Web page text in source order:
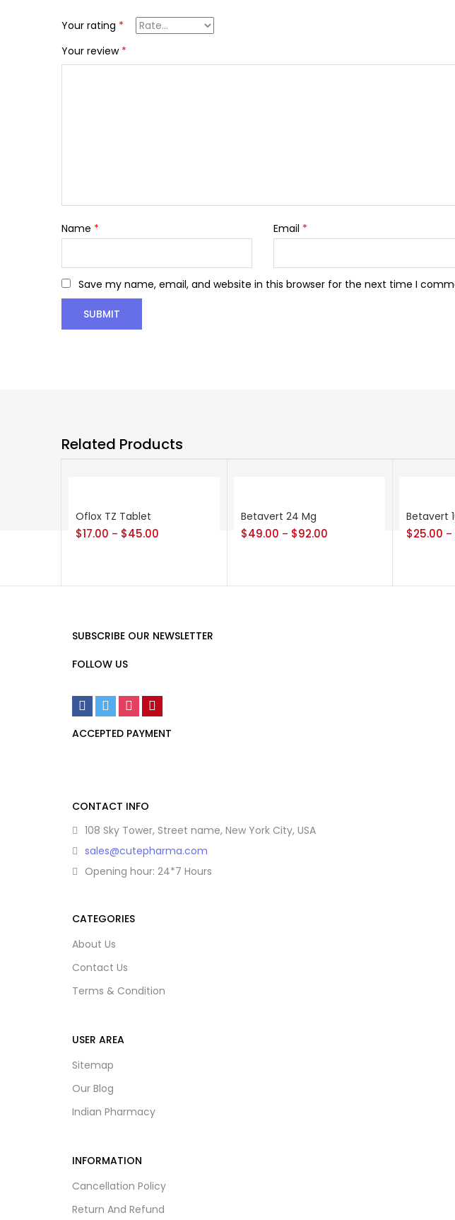
Your rating *
Your review *
Name * Email *
Save my name, email, and website in this browser for the next time I
Related Products
Oflox TZ Tablet
$17.00 – $45.00
Betavert 24 Mg
$49.00 – $92.00
Betavert
$25.00 –
SUBSCRIBE OUR NEWSLETTER
FOLLOW US
ACCEPTED PAYMENT
CONTACT INFO
108 Sky Tower, Street name, New York City, USA
sales@cutepharma.com
Opening hour: 24*7 Hours
CATEGORIES
About Us
Contact Us
Terms & Condition
USER AREA
Sitemap
Our Blog
Indian Pharmacy
INFORMATION
Cancellation Policy
Return And Refund